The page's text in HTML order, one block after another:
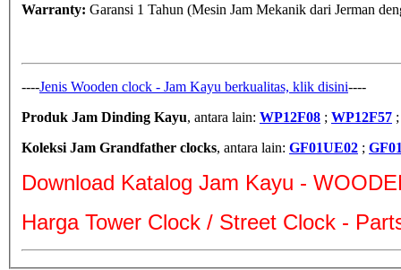
Warranty: Garansi 1 Tahun (Mesin Jam Mekanik dari Jerman
----Jenis Wooden clock - Jam Kayu berkualitas, klik disini----
Produk Jam Dinding Kayu, antara lain: WP12F08 ; WP12F57
Koleksi Jam Grandfather clocks, antara lain: GF01UE02 ;
Download Katalog Jam Kayu -
Harga Tower Clock / Street Clock -